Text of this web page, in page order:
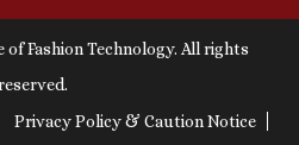
Fashion Technology. All rights
Privacy Policy & Caution Notice